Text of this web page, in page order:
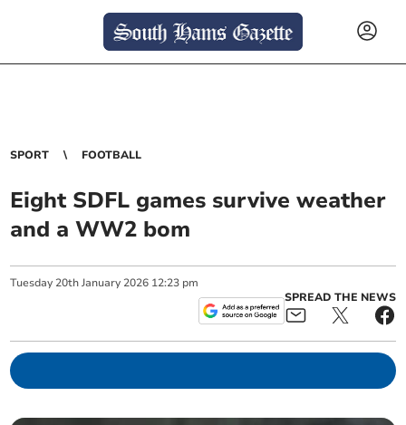
SPORT FOOTBALL
Eight SDFL games survive weather
and a WW2 bom
Tuesday 20th January 2026 12:23 pm
SPREAD THE NEWS